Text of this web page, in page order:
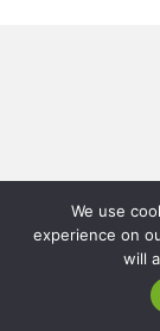
We use
experience on
will